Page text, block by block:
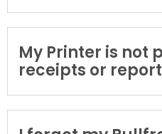
My Printer is not
receipts or